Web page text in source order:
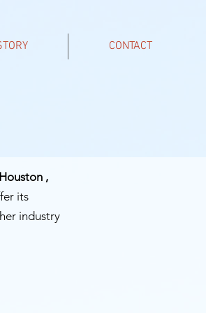
CONTACT
Houston ,
its
industry